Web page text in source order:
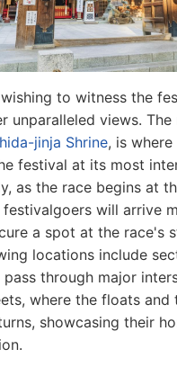
to witness the
unparalleled views.
jinja Shrine, is
festival at its most
as the race begins at
festivalgoers will arrive
a spot at the race's
locations include
through major
where the floats and
showcasing their